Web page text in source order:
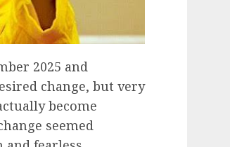
2025 and
change, but very
become
seemed